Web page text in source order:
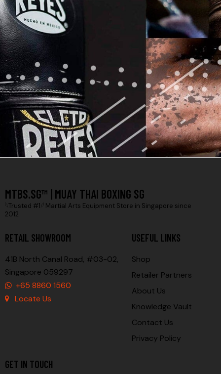
MTBS.SG™ | MUAY THAI BOXING SG
𓆩Trusted #1𓆪 Martial Arts Equipment Store in Singapore since
2012
RETAIL SHOWROOM
41B North Canal Road, #03-02,
Singapore 059297
+65 8860 1560
Locate Us
USEFUL LINKS
Shop
Retailer Partners
About Us
Knowledge Vault
Contact Us
Privacy Policy
GET IN TOUCH